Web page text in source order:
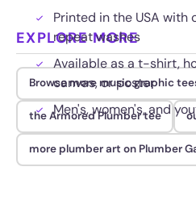
Printed in the USA
repeat washes
Available as a t-shirt,
canvas, or poster
Men's, women's, and
EXPLORE MORE
Browse more music graphic
the Armored Plumber tee
more plumber art on Plumber